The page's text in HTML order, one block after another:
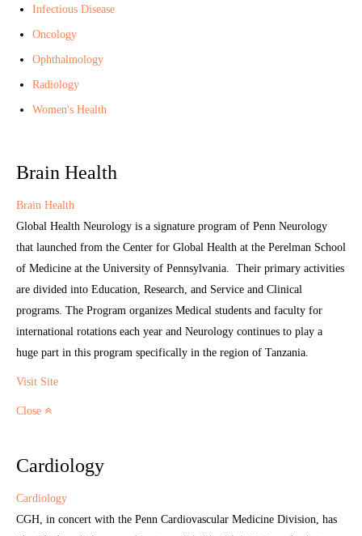
Infectious Disease
Oncology
Ophthalmology
Radiology
Women's Health
Brain Health
Brain Health
Global Health Neurology is a signature program of Penn Neurology
that launched from the Center for Global Health at the Perelman School
of Medicine at the University of Pennsylvania. Their primary activities
are divided into Education, Research, and Service and Clinical
programs. The Program organizes Medical students and faculty for
international rotations each year and Neurology continues to play a
huge part in this program specifically in the region of Tanzania.
Visit Site
Close
Cardiology
Cardiology
CGH, in concert with the Penn Cardiovascular Medicine Division, has